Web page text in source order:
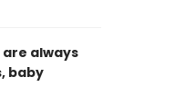
always
baby